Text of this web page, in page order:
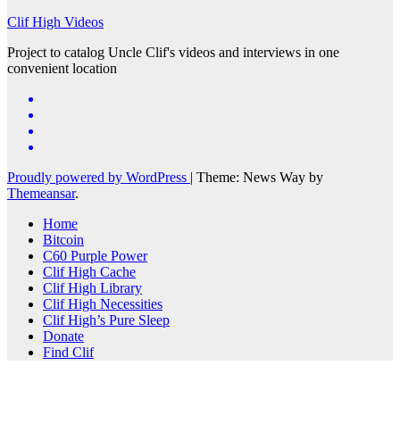
Clif High Videos
Project to catalog Uncle Clif's videos and interviews in one
convenient location
Proudly powered by WordPress | Theme: News Way by
Themeansar.
Home
Bitcoin
C60 Purple Power
Clif High Cache
Clif High Library
Clif High Necessities
Clif High’s Pure Sleep
Donate
Find Clif